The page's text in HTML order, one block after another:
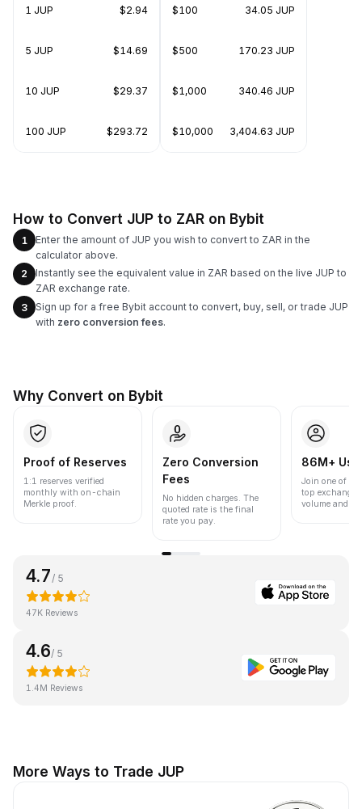
1 JUP $2.94
5 JUP $14.69
10 JUP $29.37
100 JUP $293.72
$100 34.05 JUP
$500 170.23 JUP
$1,000 340.46 JUP
$10,000 3,404.63 JUP
How to Convert JUP to ZAR on Bybit
1
Enter the amount of JUP you wish to convert to ZAR in the
calculator above.
2
Instantly see the equivalent value in ZAR based on the live JUP to
ZAR exchange rate.
3
Sign up for a free Bybit account to convert, buy, sell, or trade JUP
with zero conversion fees.
Why Convert on Bybit
Proof of Reserves
1:1 reserves verified
monthly with on-chain
Merkle proof.
Zero Conversion
Fees
No hidden charges. The
quoted rate is the final
rate you pay.
86M+
Join one of
top
volume and
4.7 / 5
47K Reviews
4.6/ 5
1.4M Reviews
More Ways to Trade JUP